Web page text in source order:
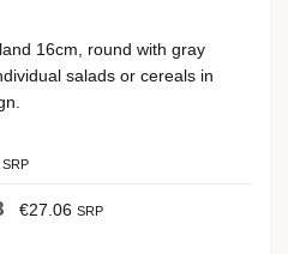
16cm, round with gray
salads or cereals in
SRP
€27.06 SRP